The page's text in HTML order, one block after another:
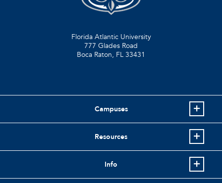
Florida Atlantic University
777 Glades Road
Boca Raton, FL 33431
Campuses
Resources
Info